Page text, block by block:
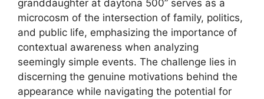
granddaughter at daytona 500” serves as a
microcosm of the intersection of family, politics,
and public life, emphasizing the importance of
contextual awareness when analyzing
seemingly simple events. The challenge lies in
discerning the genuine motivations behind the
appearance while navigating the potential for